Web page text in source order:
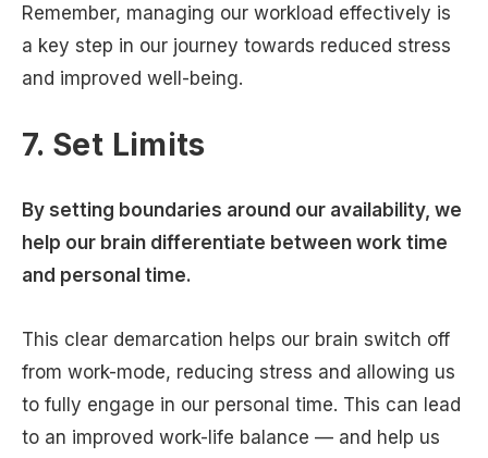
Remember, managing our workload effectively is
a key step in our journey towards reduced stress
and improved well-being.
7. Set Limits
By setting boundaries around our availability, we
help our brain differentiate between work time
and personal time.
This clear demarcation helps our brain switch off
from work-mode, reducing stress and allowing us
to fully engage in our personal time. This can lead
to an improved work-life balance — and help us